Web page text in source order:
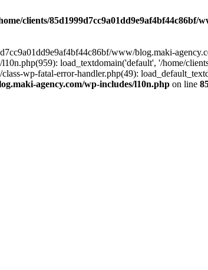
clients/
www/blog.maki-
load_textdomain('default', '/home/
wp-fatal-error-handler.php(49):
agency.com/wp-includes/l10n.php on line